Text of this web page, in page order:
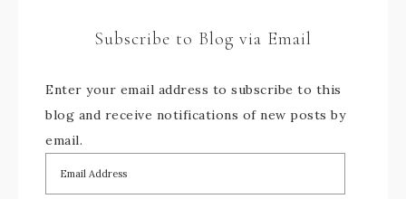
Subscribe to Blog via Email
Enter your email address to subscribe to this
blog and receive notifications of new posts by
email.